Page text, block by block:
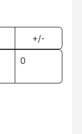
+/-
0